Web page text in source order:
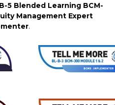
5 Blended Learning BCM-
Management Expert
.